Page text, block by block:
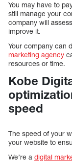
You may have to
still manage your
company will
improve it.
Your company can
marketing agency
resources or time.
Kobe
speed
The speed of your
your website to
We’re a digital